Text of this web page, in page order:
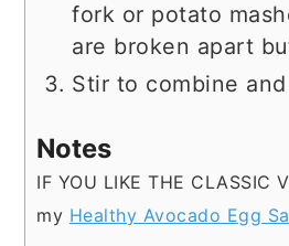
fork or potato
are broken apart
Stir to combine
Notes
IF YOU LIKE THE CLASSIC
my Healthy Avocado Egg